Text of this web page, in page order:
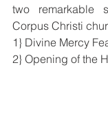
two remarkable
Corpus Christi
1} Divine Mercy
2} Opening of the